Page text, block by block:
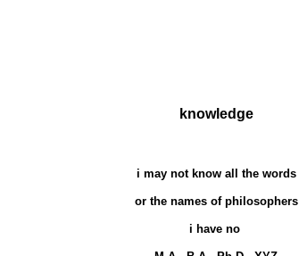
knowledge
i may not know all the words
or the names of philosophers
i have no